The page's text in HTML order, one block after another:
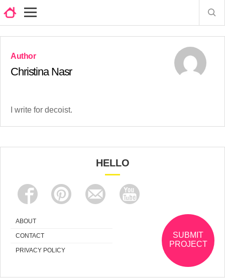
Christina Nasr
I write for decoist.
HELLO
ABOUT
CONTACT
PRIVACY POLICY
SUBMIT
PROJECT